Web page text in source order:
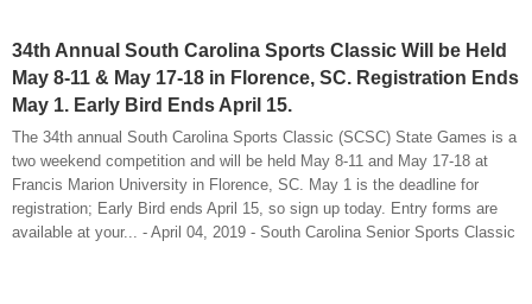
34th Annual South Carolina Sports Classic Will be Held
May 8-11 & May 17-18 in Florence, SC. Registration Ends
May 1. Early Bird Ends April 15.
The 34th annual South Carolina Sports Classic (SCSC) State Games is a
two weekend competition and will be held May 8-11 and May 17-18 at
Francis Marion University in Florence, SC. May 1 is the deadline for
registration; Early Bird ends April 15, so sign up today. Entry forms are
available at your... - April 04, 2019 - South Carolina Senior Sports Classic